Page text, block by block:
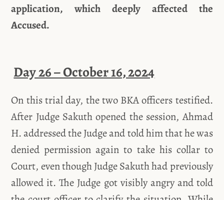
application, which deeply affected the
Accused.
Day 26 – October 16, 2024
On this trial day, the two BKA officers testified.
After Judge Sakuth opened the session, Ahmad
H. addressed the Judge and told him that he was
denied permission again to take his collar to
Court, even though Judge Sakuth had previously
allowed it. The Judge got visibly angry and told